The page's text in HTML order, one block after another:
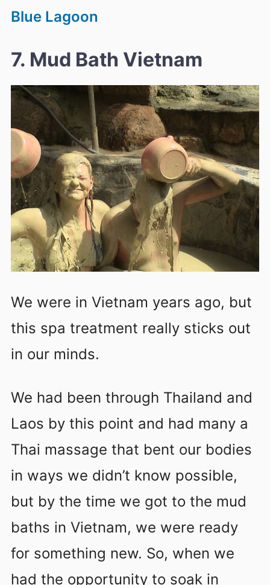
Blue Lagoon
7. Mud Bath Vietnam
We were in Vietnam years ago, but
this spa treatment really sticks out
in our minds.
We had been through Thailand and
Laos by this point and had many a
Thai massage that bent our bodies
in ways we didn’t know possible,
but by the time we got to the mud
baths in Vietnam, we were ready
for something new. So, when we
had the opportunity to soak in